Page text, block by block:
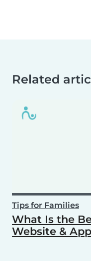
Related
Tips for Families
What Is the
Website &